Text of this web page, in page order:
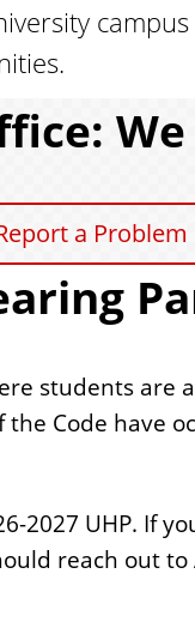
We
a Problem
students are
Code have
UHP. If
reach out